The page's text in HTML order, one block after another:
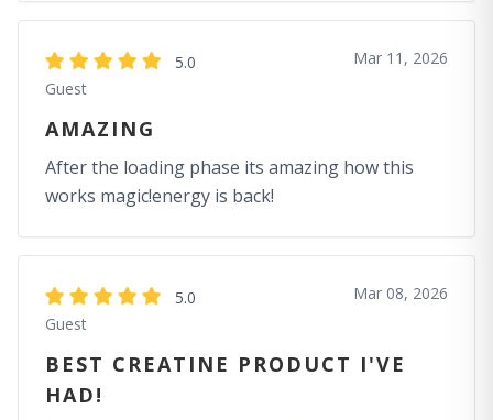
5.0
Guest
Mar 11, 2026
AMAZING
After the loading phase its amazing how this
works magic!energy is back!
5.0
Guest
Mar 08, 2026
BEST CREATINE PRODUCT I'VE
HAD!